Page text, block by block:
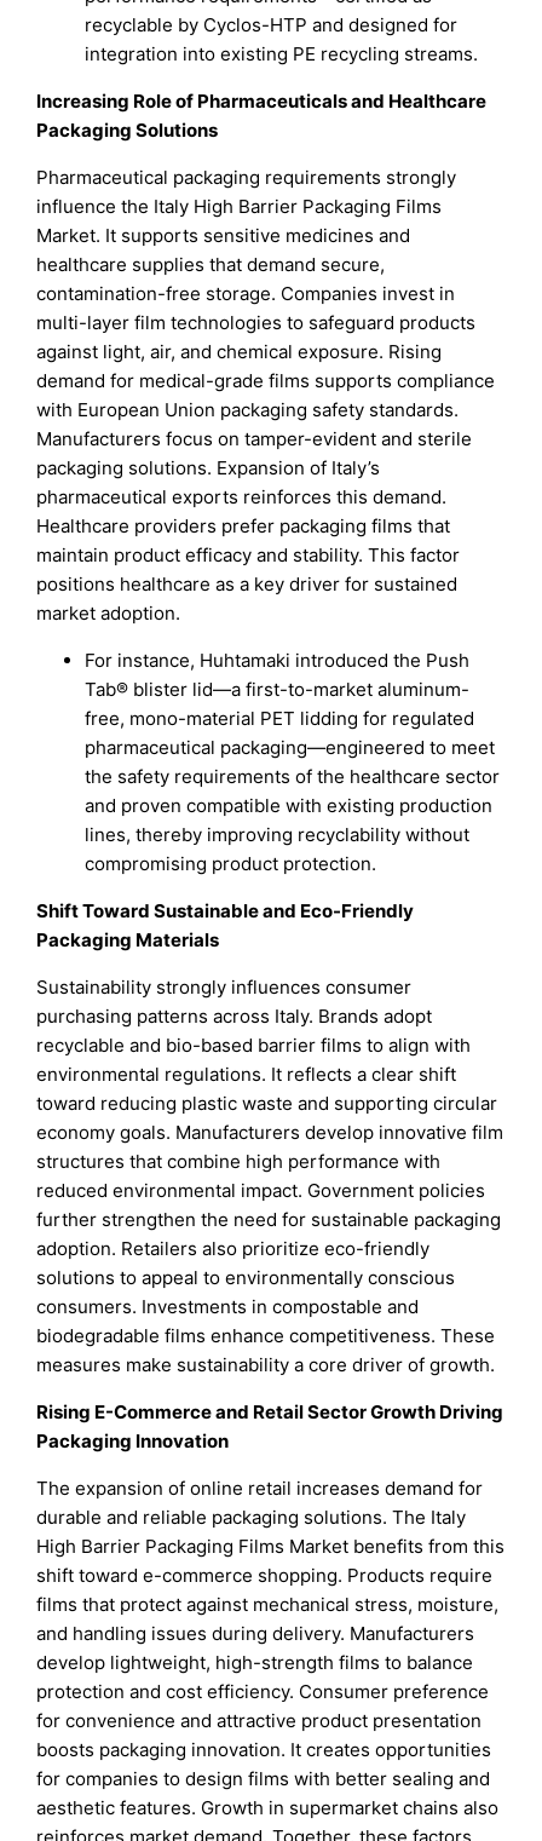
recyclable by Cyclos-HTP and designed for
integration into existing PE recycling streams.
Increasing Role of Pharmaceuticals and Healthcare
Packaging Solutions
Pharmaceutical packaging requirements strongly
influence the Italy High Barrier Packaging Films
Market. It supports sensitive medicines and
healthcare supplies that demand secure,
contamination-free storage. Companies invest in
multi-layer film technologies to safeguard products
against light, air, and chemical exposure. Rising
demand for medical-grade films supports compliance
with European Union packaging safety standards.
Manufacturers focus on tamper-evident and sterile
packaging solutions. Expansion of Italy’s
pharmaceutical exports reinforces this demand.
Healthcare providers prefer packaging films that
maintain product efficacy and stability. This factor
positions healthcare as a key driver for sustained
market adoption.
For instance, Huhtamaki introduced the Push
Tab® blister lid—a first-to-market aluminum-
free, mono-material PET lidding for regulated
pharmaceutical packaging—engineered to meet
the safety requirements of the healthcare sector
and proven compatible with existing production
lines, thereby improving recyclability without
compromising product protection.
Shift Toward Sustainable and Eco-Friendly
Packaging Materials
Sustainability strongly influences consumer
purchasing patterns across Italy. Brands adopt
recyclable and bio-based barrier films to align with
environmental regulations. It reflects a clear shift
toward reducing plastic waste and supporting circular
economy goals. Manufacturers develop innovative film
structures that combine high performance with
reduced environmental impact. Government policies
further strengthen the need for sustainable packaging
adoption. Retailers also prioritize eco-friendly
solutions to appeal to environmentally conscious
consumers. Investments in compostable and
biodegradable films enhance competitiveness. These
measures make sustainability a core driver of growth.
Rising E-Commerce and Retail Sector Growth Driving
Packaging Innovation
The expansion of online retail increases demand for
durable and reliable packaging solutions. The Italy
High Barrier Packaging Films Market benefits from this
shift toward e-commerce shopping. Products require
films that protect against mechanical stress, moisture,
and handling issues during delivery. Manufacturers
develop lightweight, high-strength films to balance
protection and cost efficiency. Consumer preference
for convenience and attractive product presentation
boosts packaging innovation. It creates opportunities
for companies to design films with better sealing and
aesthetic features. Growth in supermarket chains also